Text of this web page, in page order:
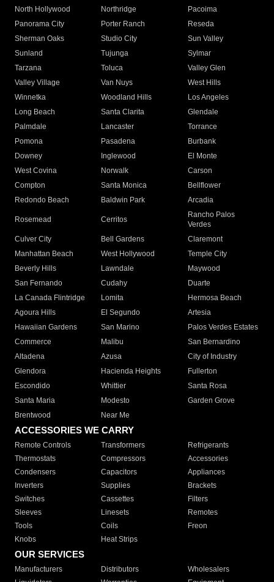
North Hollywood
Northridge
Pacoima
Panorama City
Porter Ranch
Reseda
Sherman Oaks
Studio City
Sun Valley
Sunland
Tujunga
Sylmar
Tarzana
Toluca
Valley Glen
Valley Village
Van Nuys
West Hills
Winnetka
Woodland Hills
Los Angeles
Long Beach
Santa Clarita
Glendale
Palmdale
Lancaster
Torrance
Pomona
Pasadena
Burbank
Downey
Inglewood
El Monte
West Covina
Norwalk
Carson
Compton
Santa Monica
Bellflower
Redondo Beach
Baldwin Park Arcadia
Rosemead Cerritos
Rancho Palos
Verdes
Culver City
Bell Gardens
Claremont
Manhattan Beach
West Hollywood
Temple City
Beverly Hills
Lawndale
Maywood
San Fernando
Cudahy
Duarte
La Canada Flintridge
Lomita
Hermosa Beach
Agoura Hills
El Segundo
Artesia
Hawaiian Gardens
San Marino
Palos Verdes Estates
Commerce
Malibu
San Bernardino
Altadena
Azusa
City of Industry
Glendora
Hacienda Heights
Fullerton
Escondido
Whittier
Santa Rosa
Santa Maria
Modesto
Garden Grove
Brentwood
Near Me
ACCESSORIES WE CARRY
Remote Controls Transformers
Refrigerants
Thermostats
Compressors
Accessories
Condensers
Capacitors
Appliances
Inverters
Supplies
Brackets
Switches
Cassettes
Filters
Sleeves
Linesets
Remotes
Tools
Coils
Freon
Knobs
Heat Strips
OUR SERVICES
Manufacturers Distributors
Wholesalers